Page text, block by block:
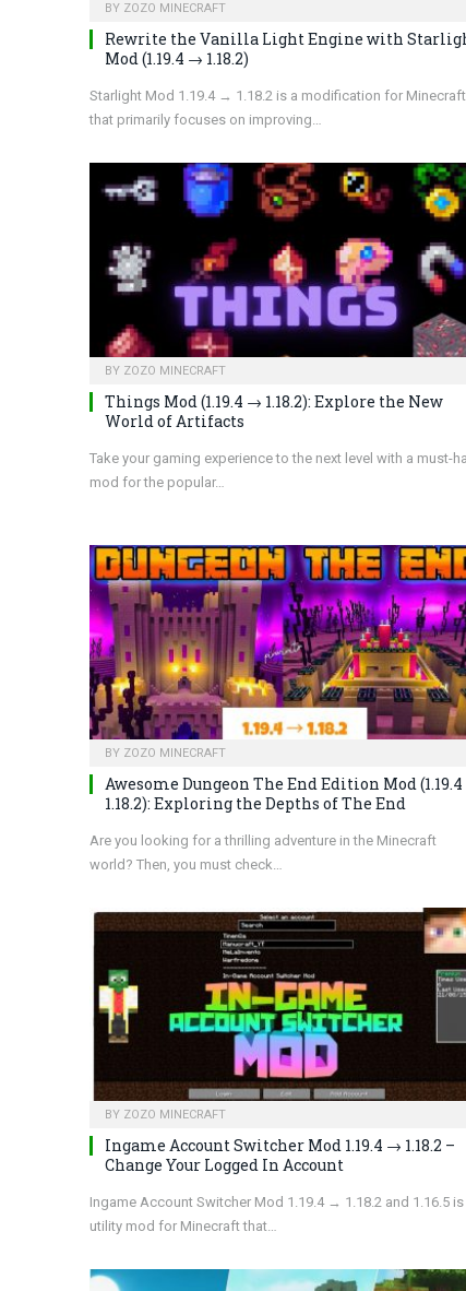
BY ZOZO MINECRAFT
Rewrite the Vanilla Light Engine with
Mod (1.19.4 → 1.18.2)
Starlight Mod 1.19.4 → 1.18.2 is a modification for Minecraft
that primarily focuses on improving…
BY ZOZO MINECRAFT
Things Mod (1.19.4 → 1.18.2): Explore the New
World of Artifacts
Take your gaming experience to the next level with a must-
mod for the popular…
BY ZOZO MINECRAFT
Awesome Dungeon The End Edition Mod
1.18.2): Exploring the Depths of The End
Are you looking for a thrilling adventure in the Minecraft
world? Then, you must check…
BY ZOZO MINECRAFT
Ingame Account Switcher Mod 1.19.4 → 1.18.2 –
Change Your Logged In Account
Ingame Account Switcher Mod 1.19.4 → 1.18.2 and 1.16.5 is
utility mod for Minecraft that…